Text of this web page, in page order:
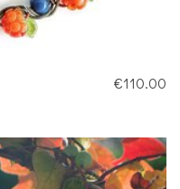
€110.00